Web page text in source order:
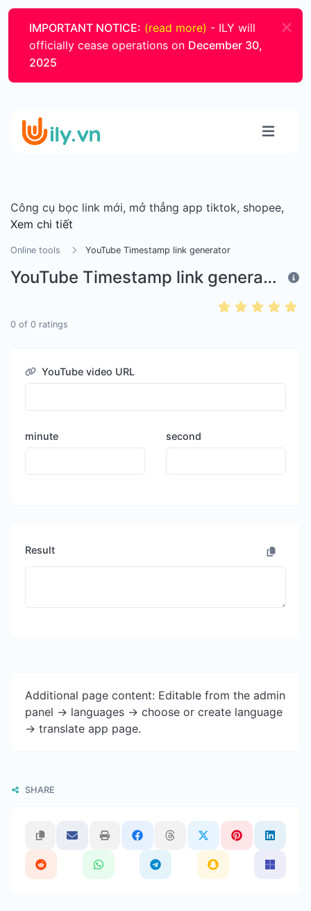
IMPORTANT NOTICE: (read more) - ILY will
officially cease operations on December 30,
2025
Công cụ bọc link mới, mở thẳng app tiktok, shopee,
Xem chi tiết
Online tools YouTube Timestamp link generator
YouTube Timestamp link generator
0 of 0 ratings
YouTube video URL
minute second
Result
Additional page content: Editable from the admin
panel -> languages -> choose or create language
-> translate app page.
SHARE